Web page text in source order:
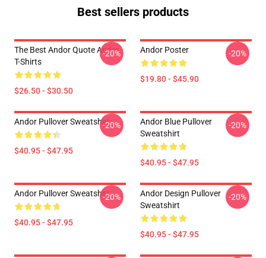
Best sellers products
The Best Andor Quote Andor
T-Shirts
$26.50 - $30.50
-20% Andor Poster
$19.80 - $45.90
-20%
Andor Pullover Sweatshirt
$40.95 - $47.95
-20%
Andor Blue Pullover
Sweatshirt
$40.95 - $47.95
-20%
Andor Pullover Sweatshirt
$40.95 - $47.95
-20%
Andor Design Pullover
Sweatshirt
$40.95 - $47.95
-20%